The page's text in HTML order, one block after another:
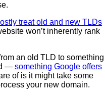
treat old and new TLDs
won’t inherently rank
an old TLD to something
— something Google offers
of is it might take some
your new domain.